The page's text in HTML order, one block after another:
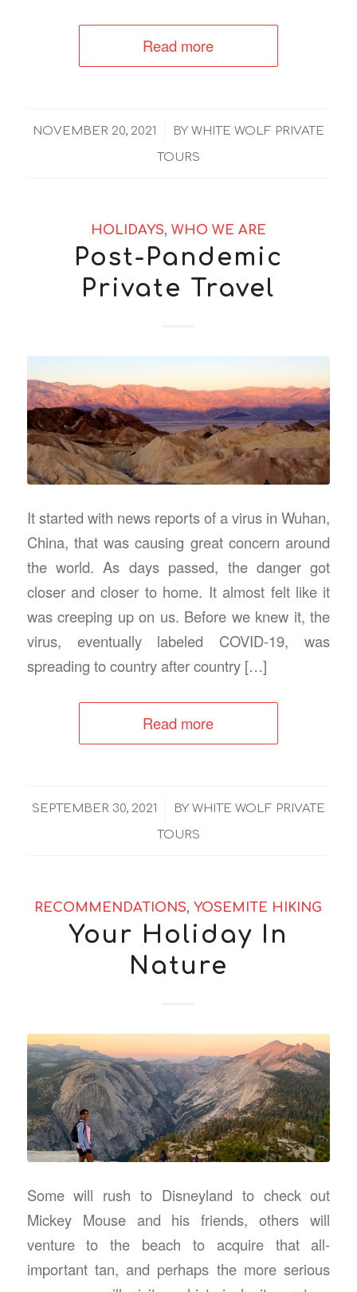
Read more
NOVEMBER 20, 2021
/ BY WHITE WOLF PRIVATE
TOURS
HOLIDAYS, WHO WE ARE
Post-Pandemic
Private Travel
It started with news reports of a virus in Wuhan,
China, that was causing great concern around
the world. As days passed, the danger got
closer and closer to home. It almost felt like it
was creeping up on us. Before we knew it, the
virus, eventually labeled COVID-19, was
spreading to country after country […]
Read more
SEPTEMBER 30, 2021
/ BY WHITE WOLF PRIVATE
TOURS
RECOMMENDATIONS,YOSEMITE HIKING
Your Holiday In
Nature
Some will rush to Disneyland to check out
Mickey Mouse and his friends, others will
venture to the beach to acquire that all-
important tan, and perhaps the more serious